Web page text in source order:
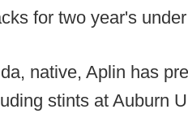
for two year's
native, Aplin has
stints at Auburn